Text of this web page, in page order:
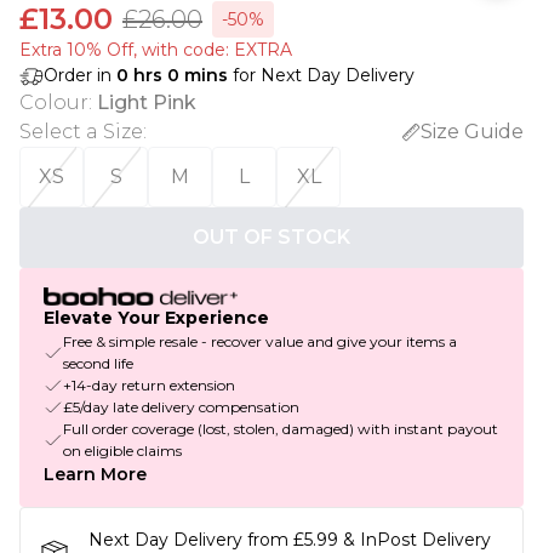
£13.00 £26.00
-50%
Extra 10% Off, with code: EXTRA
Order in 0 hrs 0 mins for Next Day Delivery
Colour: Light Pink
Select a Size:
Size Guide
XS
S M L XL
OUT OF STOCK
Elevate Your Experience
Free & simple resale - recover value and give your items a
second life
+14-day return extension
£5/day late delivery compensation
Full order coverage (lost, stolen, damaged) with instant payout
on eligible claims
Learn More
Next Day Delivery from £5.99 & InPost Delivery